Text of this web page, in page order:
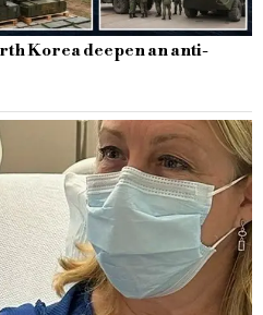
Korea deepen an anti-